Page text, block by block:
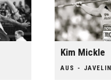
Kim Mickle
AUS - JAVELIN